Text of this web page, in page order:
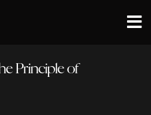
Principle of